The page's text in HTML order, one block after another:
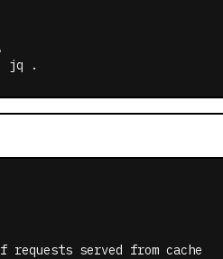
jq .
requests served from cache